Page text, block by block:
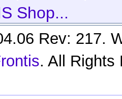
Shop...
Rev: 217.
. All Rights